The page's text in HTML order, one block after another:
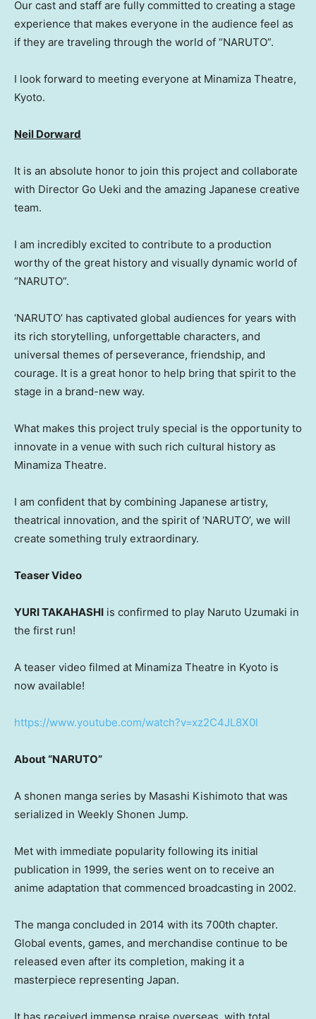
Our cast and staff are fully committed to creating a stage
experience that makes everyone in the audience feel as
if they are traveling through the world of “NARUTO”.
I look forward to meeting everyone at Minamiza Theatre,
Kyoto.
Neil Dorward
It is an absolute honor to join this project and collaborate
with Director Go Ueki and the amazing Japanese creative
team.
I am incredibly excited to contribute to a production
worthy of the great history and visually dynamic world of
“NARUTO”.
‘NARUTO’ has captivated global audiences for years with
its rich storytelling, unforgettable characters, and
universal themes of perseverance, friendship, and
courage. It is a great honor to help bring that spirit to the
stage in a brand-new way.
What makes this project truly special is the opportunity to
innovate in a venue with such rich cultural history as
Minamiza Theatre.
I am confident that by combining Japanese artistry,
theatrical innovation, and the spirit of ‘NARUTO’, we will
create something truly extraordinary.
Teaser Video
YURI TAKAHASHI is confirmed to play Naruto Uzumaki in
the first run!
A teaser video filmed at Minamiza Theatre in Kyoto is
now available!
https://www.youtube.com/watch?v=xz2C4JL8X0I
About “NARUTO”
A shonen manga series by Masashi Kishimoto that was
serialized in Weekly Shonen Jump.
Met with immediate popularity following its initial
publication in 1999, the series went on to receive an
anime adaptation that commenced broadcasting in 2002.
The manga concluded in 2014 with its 700th chapter.
Global events, games, and merchandise continue to be
released even after its completion, making it a
masterpiece representing Japan.
It has received immense praise overseas, with total